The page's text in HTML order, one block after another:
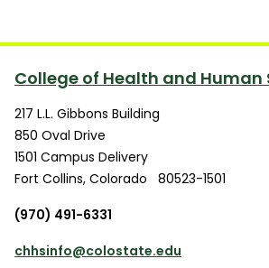
College of Health and Human
217 L.L. Gibbons Building
850 Oval Drive
1501 Campus Delivery
Fort Collins, Colorado
80523-1501
(970) 491-6331
chhsinfo@colostate.edu